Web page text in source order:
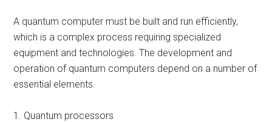
A quantum computer must be built and run efficiently,
which is a complex process requiring specialized
equipment and technologies. The development and
operation of quantum computers depend on a number of
essential elements.
1. Quantum processors